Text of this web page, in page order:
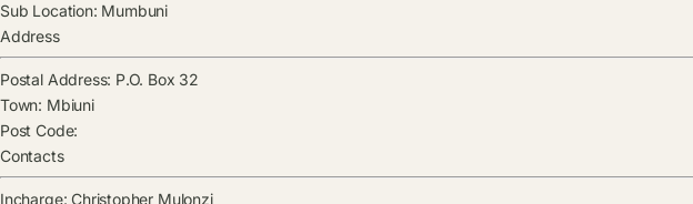
Sub Location: Mumbuni
Address
Postal Address: P.O. Box 32
Town: Mbiuni
Post Code:
Contacts
Incharge: Christopher Mulonzi